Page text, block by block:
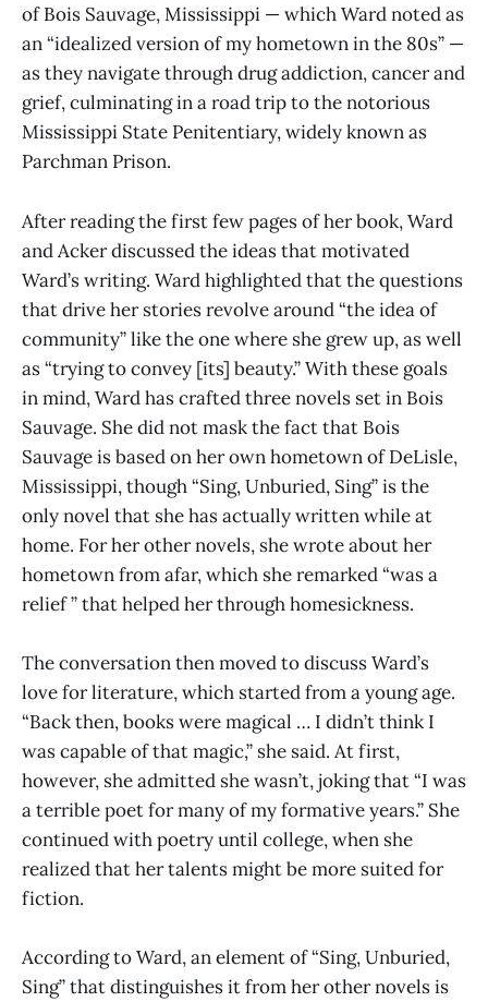
of Bois Sauvage, Mississippi — which Ward noted as
an “idealized version of my hometown in the 80s” —
as they navigate through drug addiction, cancer and
grief, culminating in a road trip to the notorious
Mississippi State Penitentiary, widely known as
Parchman Prison.
After reading the first few pages of her book, Ward
and Acker discussed the ideas that motivated
Ward’s writing. Ward highlighted that the questions
that drive her stories revolve around “the idea of
community” like the one where she grew up, as well
as “trying to convey [its] beauty.” With these goals
in mind, Ward has crafted three novels set in Bois
Sauvage. She did not mask the fact that Bois
Sauvage is based on her own hometown of DeLisle,
Mississippi, though “Sing, Unburied, Sing” is the
only novel that she has actually written while at
home. For her other novels, she wrote about her
hometown from afar, which she remarked “was a
relief ” that helped her through homesickness.
The conversation then moved to discuss Ward’s
love for literature, which started from a young age.
“Back then, books were magical … I didn’t think I
was capable of that magic,” she said. At first,
however, she admitted she wasn’t, joking that “I was
a terrible poet for many of my formative years.” She
continued with poetry until college, when she
realized that her talents might be more suited for
fiction.
According to Ward, an element of “Sing, Unburied,
Sing” that distinguishes it from her other novels is